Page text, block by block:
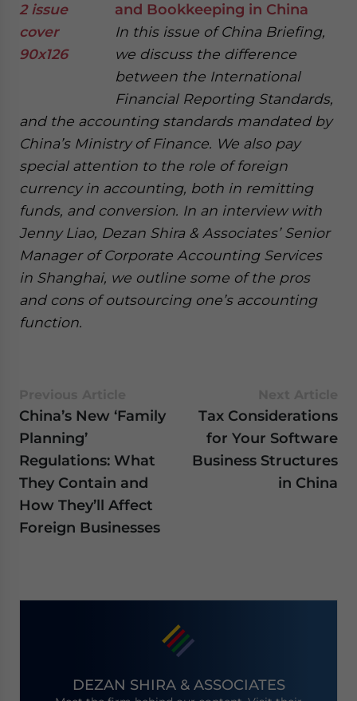
and Bookkeeping in China
In this issue of China Briefing,
we discuss the difference
between the International
Financial Reporting Standards,
and the accounting standards mandated by
China’s Ministry of Finance. We also pay
special attention to the role of foreign
currency in accounting, both in remitting
funds, and conversion. In an interview with
Jenny Liao, Dezan Shira & Associates’ Senior
Manager of Corporate Accounting Services
in Shanghai, we outline some of the pros
and cons of outsourcing one’s accounting
function.
China’s New ‘Family
Planning’
Regulations: What
They Contain and
How They’ll Affect
Foreign Businesses
Tax Considerations
for Your Software
Business Structures
in China
DEZAN SHIRA & ASSOCIATES